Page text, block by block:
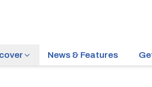
News & Features